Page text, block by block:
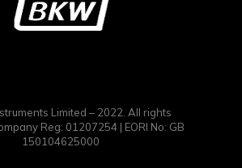
Limited – 2022. All rights
Reg: 01207254 | EORI No: GB
150104625000